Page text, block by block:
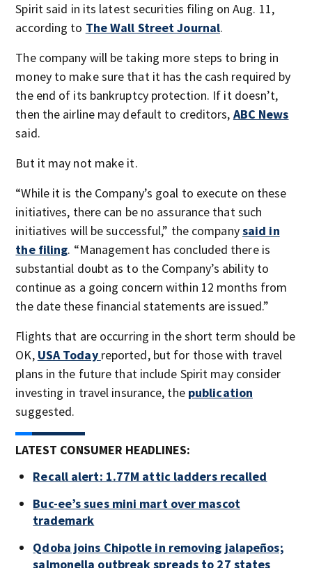
Spirit said in its latest securities filing on Aug. 11,
according to The Wall Street Journal.
The company will be taking more steps to bring in
money to make sure that it has the cash required by
the end of its bankruptcy protection. If it doesn’t,
then the airline may default to creditors, ABC News
said.
But it may not make it.
“While it is the Company’s goal to execute on these
initiatives, there can be no assurance that such
initiatives will be successful,” the companysaid in
the filing. “Management has concluded there is
substantial doubt as to the Company’s ability to
continue as a going concern within 12 months from
the date these financial statements are issued.”
Flights that are occurring in the short term should be
OK, USA Today reported, but for those with travel
plans in the future that include Spirit may consider
investing in travel insurance, the publication
suggested.
LATEST CONSUMER HEADLINES:
Recall alert: 1.77M attic ladders recalled
Buc-ee’s sues mini mart over mascot
trademark
Qdoba joins Chipotle in removing jalapeños;
salmonella outbreak spreads to 27 states